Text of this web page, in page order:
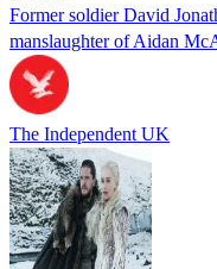
Former soldier David
manslaughter of Aidan
The Independent UK